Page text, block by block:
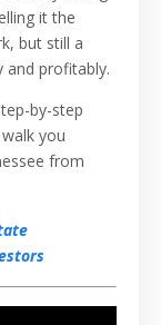
it the
but still a
and profitably.
by-step
you
from